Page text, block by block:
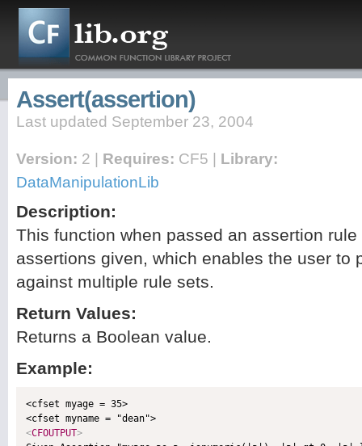
Assert(assertion)
Last updated September 23, 2004
Version: 2 | Requires: CF5 | Library:
DataManipulationLib
Description:
This function when passed an assertion
assertions given, which enables the user to
against multiple rule sets.
Return Values:
Returns a Boolean value.
Example:
<cfset myage = 35>
<CFOUTPUT>